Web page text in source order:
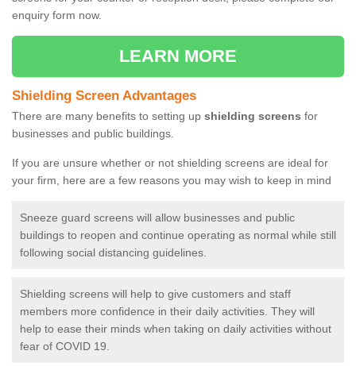
enquiry form now.
LEARN MORE
Shielding Screen Advantages
There are many benefits to setting up shielding screens for
businesses and public buildings.
If you are unsure whether or not shielding screens are ideal for
your firm, here are a few reasons you may wish to keep in mind
Sneeze guard screens will allow businesses and public
buildings to reopen and continue operating as normal while still
following social distancing guidelines.
Shielding screens will help to give customers and staff
members more confidence in their daily activities. They will
help to ease their minds when taking on daily activities without
fear of COVID 19.